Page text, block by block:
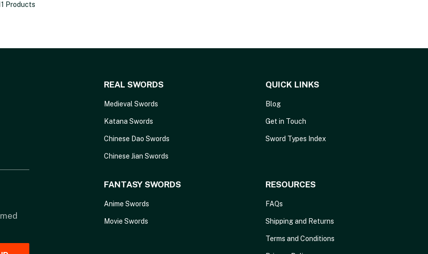
Products
REAL SWORDS
Medieval Swords
Katana Swords
Chinese Dao Swords
Chinese Jian Swords
QUICK LINKS
Blog
Get in Touch
Sword Types Index
FANTASY SWORDS
Anime Swords
Movie Swords
RESOURCES
FAQs
Shipping and Returns
Terms and Conditions